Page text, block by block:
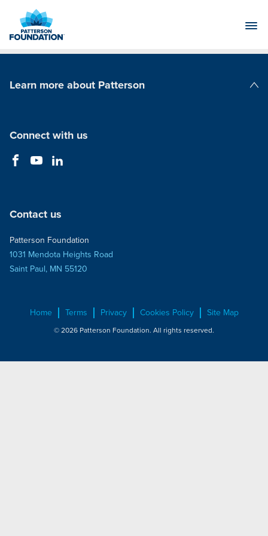
Main
Learn more about Patterson
Connect with us
Contact us
Patterson Foundation
1031 Mendota Heights Road
Saint Paul, MN 55120
Home Terms Privacy Cookies Policy Site Map
© 2026 Patterson Foundation. All rights reserved.